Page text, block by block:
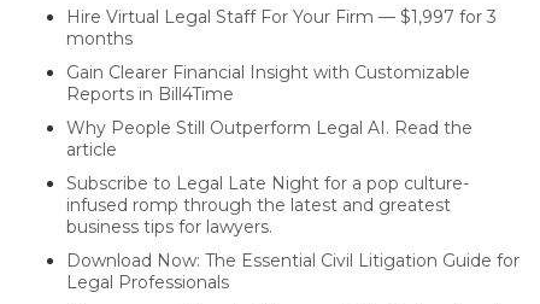
Hire Virtual Legal Staff For Your Firm — $1,997 for 3
months
Gain Clearer Financial Insight with Customizable
Reports in Bill4Time
Why People Still Outperform Legal AI. Read the
article
Subscribe to Legal Late Night for a pop culture-
infused romp through the latest and greatest
business tips for lawyers.
Download Now: The Essential Civil Litigation Guide for
Legal Professionals